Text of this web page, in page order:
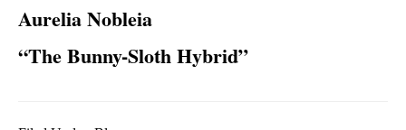
Aurelia Nobleia
“The Bunny-Sloth Hybrid”